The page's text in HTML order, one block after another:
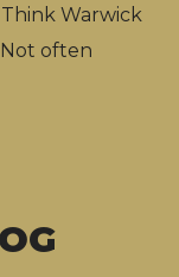
Warwick
Not often